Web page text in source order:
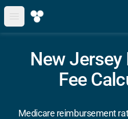
Open main menu
New Jersey
Fee
Medicare reimbursement